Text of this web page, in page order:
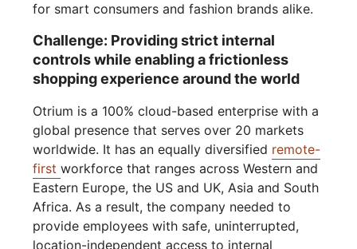
for smart consumers and fashion brands alike.
Challenge: Providing strict internal
controls while enabling a frictionless
shopping experience around the world
Otrium is a 100% cloud-based enterprise with a
global presence that serves over 20 markets
worldwide. It has an equally diversified remote-
firstworkforce that ranges across Western and
Eastern Europe, the US and UK, Asia and South
Africa. As a result, the company needed to
provide employees with safe, uninterrupted,
location-independent access to internal